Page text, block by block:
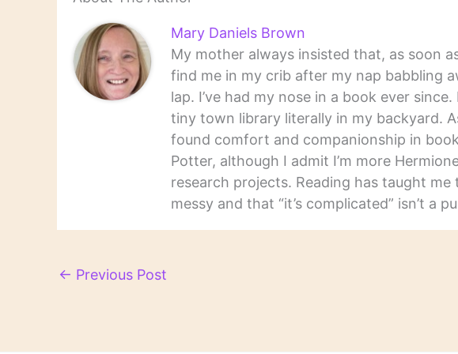
Mary Daniels Brown
My mother always insisted that, as soon
find me in my crib after my nap babbling
lap. I’ve had my nose in a book ever
tiny town library literally in my backyard.
found comfort and companionship in
Potter, although I admit I’m more
research projects. Reading has taught
messy and that “it’s complicated” isn’t a
← Previous Post